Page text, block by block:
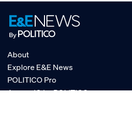
About
Explore E&E News
POLITICO Pro
AgencyIQ by POLITICO